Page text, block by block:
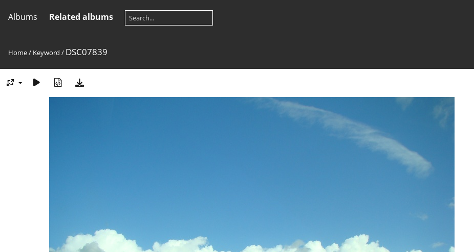
Albums Related albums
Home/ Keyword / DSC07839